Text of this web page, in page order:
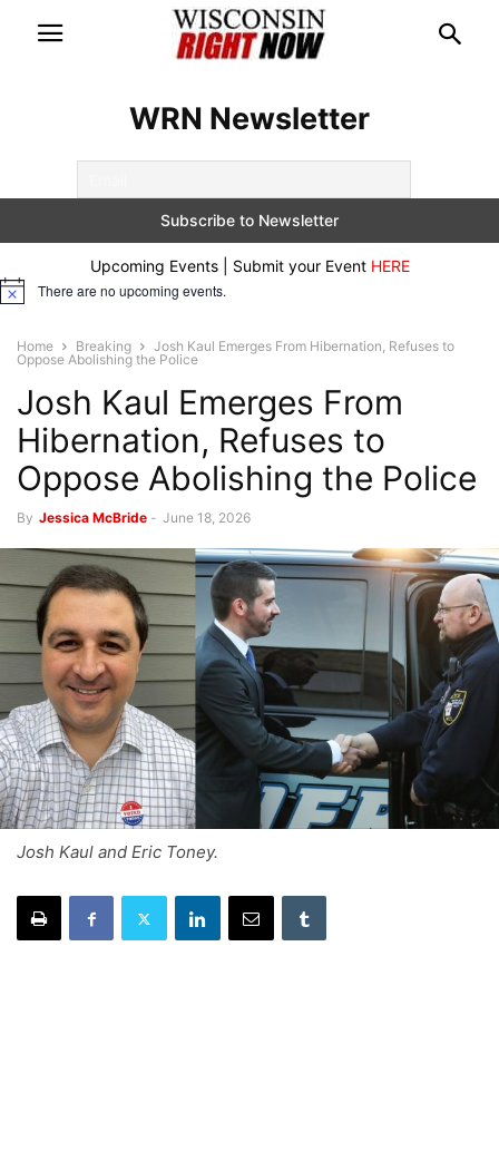
WRN Newsletter
Upcoming Events | Submit your Event HERE
Notice There are no upcoming events.
Home Breaking
Josh Kaul Emerges From Hibernation, Refuses to
Oppose Abolishing the Police
Josh Kaul Emerges From
Hibernation, Refuses to
Oppose Abolishing the Police
By Jessica McBride - June 18, 2026
Josh Kaul and Eric Toney.